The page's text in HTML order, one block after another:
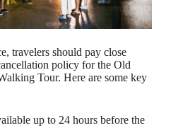
travelers should pay close
policy for the Old
Tour. Here are some key
up to 24 hours before the